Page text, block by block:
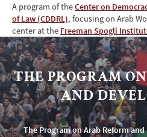
A program of theCenter on
of Law (CDDRL), focusing on Arab
center at the Freeman Spogli
The
Program
on
Arab
THE PROGRAM
AND
The Program on Arab Reform